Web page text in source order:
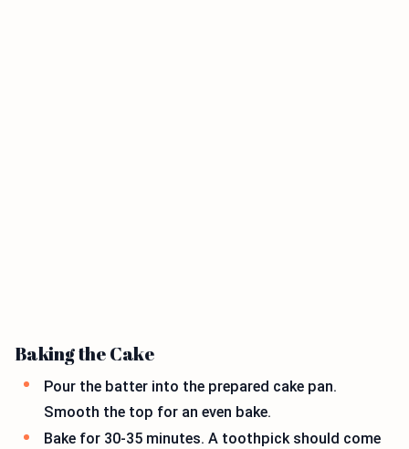
Baking the Cake
Pour the batter into the prepared cake pan.
Smooth the top for an even bake.
Bake for 30-35 minutes. A toothpick should come